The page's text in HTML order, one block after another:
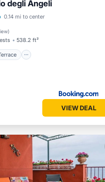
degli Angeli
0.14 mi to center
)
538.2 ft²
Balcony/Terrace
VIEW DEAL